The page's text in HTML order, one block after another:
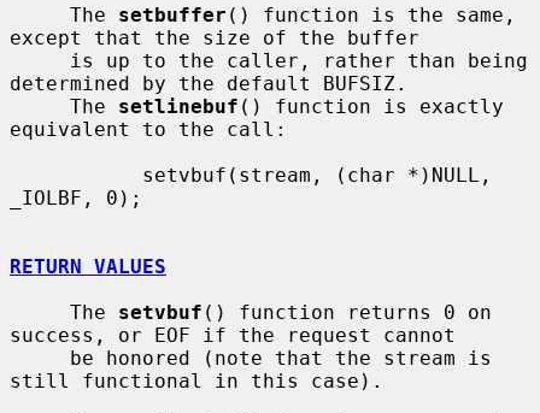
     The
setbuffer () function is the same,
except that the size of the buffer
determined by the default BUFSIZ.
     The
setlinebuf () function is exactly
equivalent to the call:
_IOLBF, 0);
RETURN VALUES
     The
setvbuf () function returns 0 on
success, or EOF if the request cannot
still functional in this case).